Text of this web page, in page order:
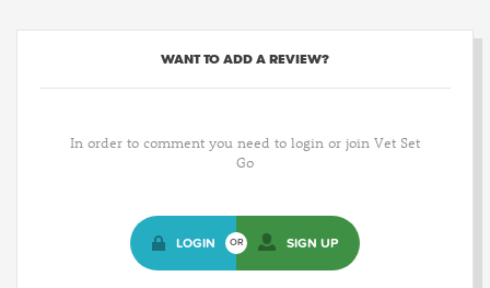
WANT TO ADD A REVIEW?
In order to comment you need to login or join Vet Set
Go
LOGIN OR SIGN UP